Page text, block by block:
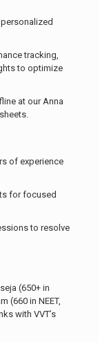
tracking,
to optimize
at our Anna
of experience
for focused
to resolve
(650+ in
(660 in NEET,
with VVT’s